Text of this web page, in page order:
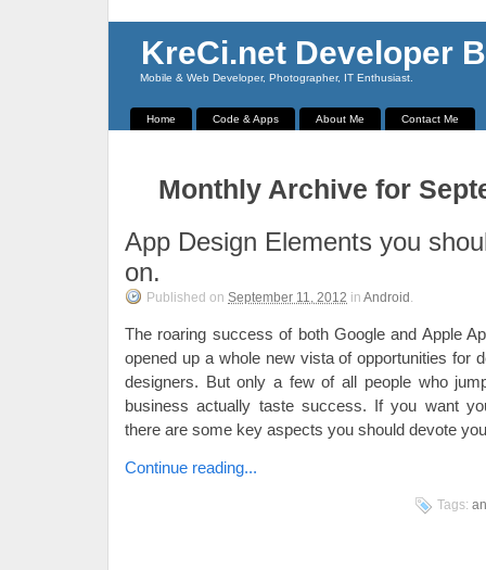
KreCi.net Developer
Mobile & Web Developer, Photographer, IT Enthusiast.
Home Code & Apps About Me Contact Me
Monthly Archive for
App Design Elements you
on.
Published on September 11, 2012 in Android .
The roaring success of both Google and Apple
opened up a whole new vista of opportunities for
designers. But only a few of all people who
business actually taste success. If you want
there are some key aspects you should devote
Continue reading...
Tags: